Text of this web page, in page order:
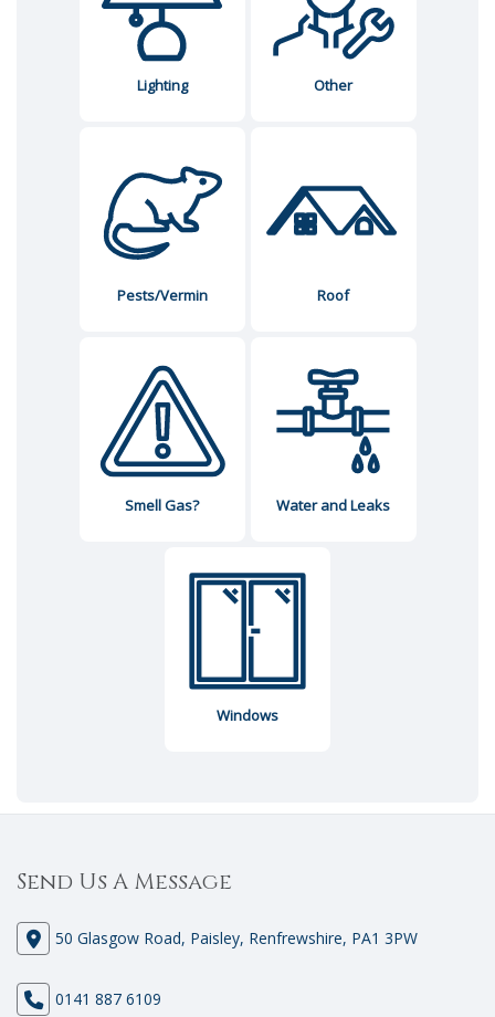
Lighting Other
Pests/Vermin Roof
Smell Gas? Water and Leaks
Windows
Send Us A Message
50 Glasgow Road, Paisley, Renfrewshire, PA1 3PW
0141 887 6109